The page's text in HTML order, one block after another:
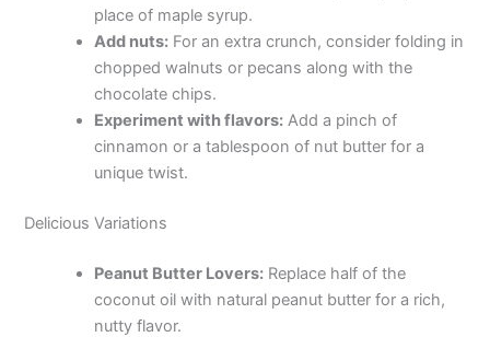
place of maple syrup.
Add nuts: For an extra crunch, consider folding in
chopped walnuts or pecans along with the
chocolate chips.
Experiment with flavors: Add a pinch of
cinnamon or a tablespoon of nut butter for a
unique twist.
Delicious Variations
Peanut Butter Lovers: Replace half of the
coconut oil with natural peanut butter for a rich,
nutty flavor.